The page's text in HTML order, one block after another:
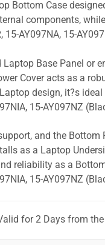
Bottom Case
components,
AY097NA, 15-
Laptop Base Panel
Cover acts as a
design, it?s
15-AY097NZ
and the
as a Laptop
reliability as a
15-AY097NZ
for 2 Days from